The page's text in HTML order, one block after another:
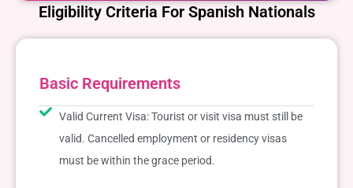
Eligibility Criteria For Spanish Nationals
Basic Requirements
Valid Current Visa: Tourist or visit visa must still be
valid. Cancelled employment or residency visas
must be within the grace period.